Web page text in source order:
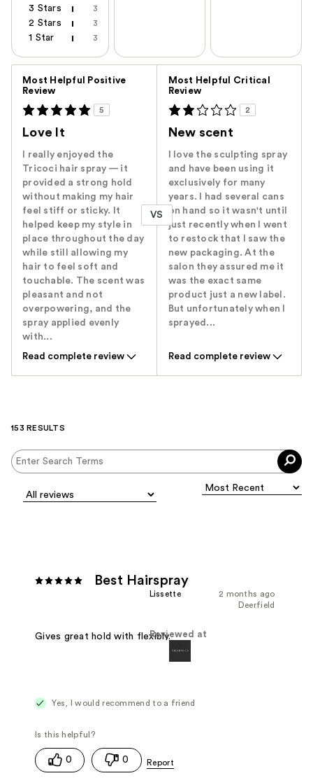
3 Stars 3
2 Stars 3
1 Star 3
Most Helpful Positive
Review
5
Love It
I really enjoyed the
Tricoci hair spray — it
provided a strong hold
without making my hair
feel stiff or sticky. It
helped keep my style in
place throughout the day
while still allowing my
hair to feel soft and
touchable. The scent was
pleasant and not
overpowering, and the
spray applied evenly
with...
Read complete review
VS
Most Helpful Critical
Review
2
New scent
I love the sculpting spray
and have been using it
exclusively for many
years. I had several cans
on hand so it wasn't until
just recently when I went
to restock that I saw the
new packaging. At the
salon they assured me it
was the exact same
product just a new label.
But unfortunately when I
sprayed...
Read complete review
153 RESULTS
Best Hairspray
2 months ago
Lissette
Deerfield
Reviewed at
Gives great hold with flexibly.
Yes, I would recommend to a friend
0 0